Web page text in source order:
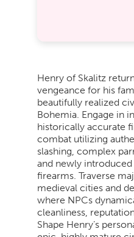
Henry of Skalitz
vengeance for his
beautifully realized
Bohemia. Engage in
historically accurate
combat utilizing
slashing, complex
and newly
firearms. Traverse
medieval cities and
where NPCs
cleanliness,
Shape Henry’s